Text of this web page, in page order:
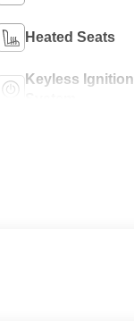
Heated Seats
Keyless Ignition